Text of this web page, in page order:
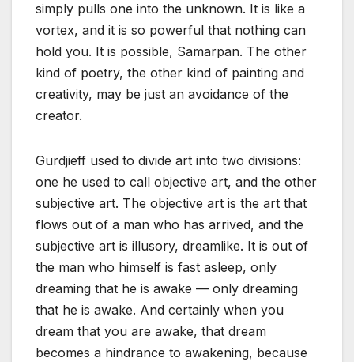
simply pulls one into the unknown. It is like a
vortex, and it is so powerful that nothing can
hold you. It is possible, Samarpan. The other
kind of poetry, the other kind of painting and
creativity, may be just an avoidance of the
creator.
Gurdjieff used to divide art into two divisions:
one he used to call objective art, and the other
subjective art. The objective art is the art that
flows out of a man who has arrived, and the
subjective art is illusory, dreamlike. It is out of
the man who himself is fast asleep, only
dreaming that he is awake — only dreaming
that he is awake. And certainly when you
dream that you are awake, that dream
becomes a hindrance to awakening, because